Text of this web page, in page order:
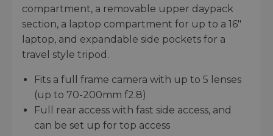
compartment, a removable upper daypack
section, a laptop compartment for up to a 16"
laptop, and expandable side pockets for a
travel style tripod.
Fits a full frame camera with up to 5 lenses
(up to 70-200mm f2.8)
Full rear access with fast side access, and
can be set up for top access